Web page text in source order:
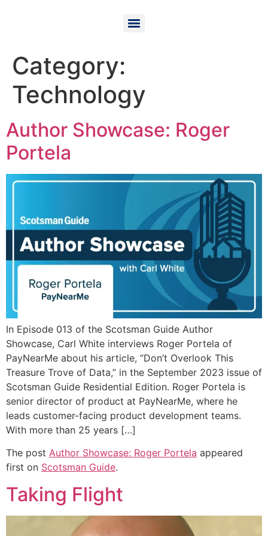
Category:
Technology
Author Showcase: Roger
Portela
In Episode 013 of the Scotsman Guide Author
Showcase, Carl White interviews Roger Portela of
PayNearMe about his article, “Don’t Overlook This
Treasure Trove of Data,” in the September 2023 issue of
Scotsman Guide Residential Edition. Roger Portela is
senior director of product at PayNearMe, where he
leads customer-facing product development teams.
With more than 25 years […]
The post Author Showcase: Roger Portela appeared
first on Scotsman Guide.
Taking Flight